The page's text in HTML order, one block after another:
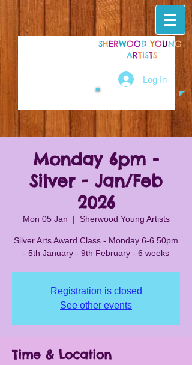
SHERWOODYOUNG
ARTISTS
Log In
Monday 6pm -
Silver - Jan/Feb
2026
Mon 05 Jan
  |
Sherwood Young Artists
Silver Arts Award Class - Monday 6-6.50pm
- 5th January - 9th February - 6 weeks
Registration is closed
See other events
Time & Location